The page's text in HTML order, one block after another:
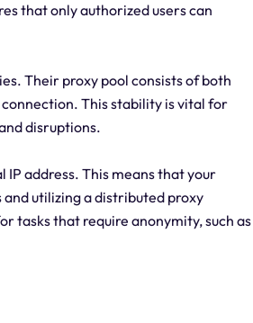
that only authorized users can
Their proxy pool consists of both
This stability is vital for
disruptions.
IP address. This means that your
utilizing a distributed proxy
tasks that require anonymity, such as